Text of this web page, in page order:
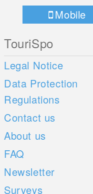
Mobile
TouriSpo
Legal Notice
Data Protection
Regulations
Contact us
About us
FAQ
Newsletter
Surveys